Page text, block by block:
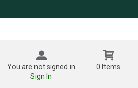
You are not signed in
Sign In
0 Items